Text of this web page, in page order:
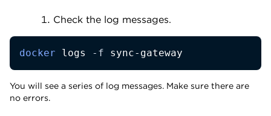
Check the log messages.
docker logs -f sync-gateway
You will see a series of log messages. Make sure there are
no errors.